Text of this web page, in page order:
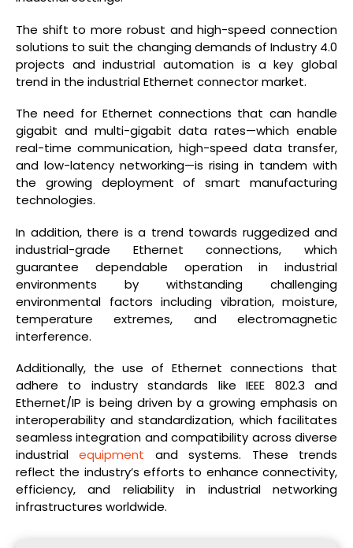
The shift to more robust and high-speed connection
solutions to suit the changing demands of Industry 4.0
projects and industrial automation is a key global
trend in the industrial Ethernet connector market.
The need for Ethernet connections that can handle
gigabit and multi-gigabit data rates—which enable
real-time communication, high-speed data transfer,
and low-latency networking—is rising in tandem with
the growing deployment of smart manufacturing
technologies.
In addition, there is a trend towards ruggedized and
industrial-grade Ethernet connections, which
guarantee dependable operation in industrial
environments by withstanding challenging
environmental factors including vibration, moisture,
temperature extremes, and electromagnetic
interference.
Additionally, the use of Ethernet connections that
adhere to industry standards like IEEE 802.3 and
Ethernet/IP is being driven by a growing emphasis on
interoperability and standardization, which facilitates
seamless integration and compatibility across diverse
industrialequipment and systems. These trends
reflect the industry’s efforts to enhance connectivity,
efficiency, and reliability in industrial networking
infrastructures worldwide.